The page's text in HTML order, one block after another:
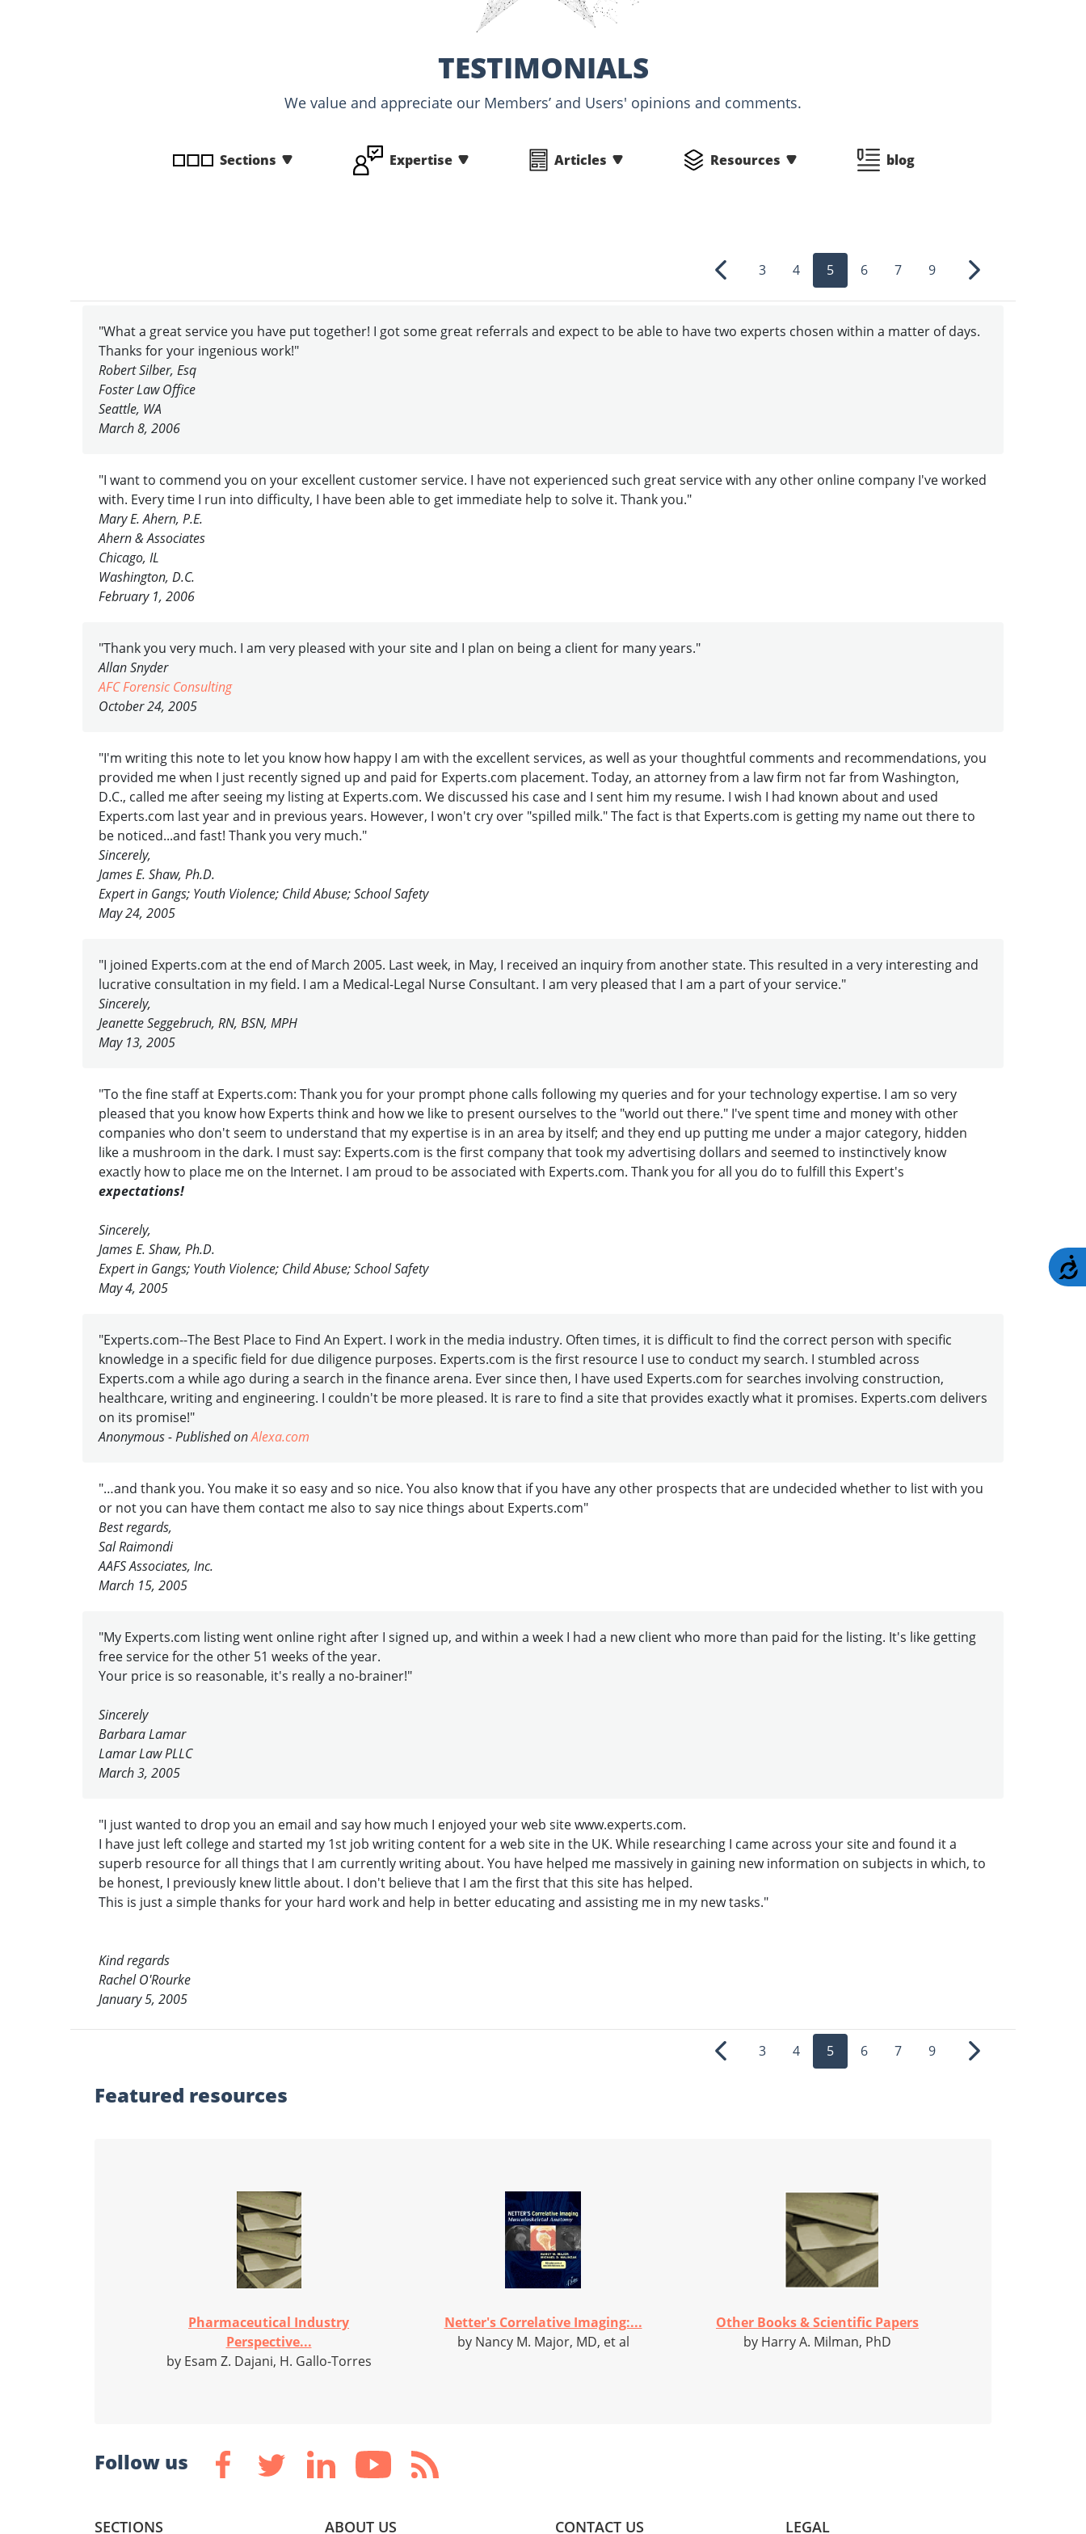
TESTIMONIALS
We value and appreciate our Members’ and Users' opinions and comments.
Sections Expertise Articles Resources blog
Previous
3 4 5 6 7 9 Next
"What a great service you have put together! I got some great referrals and expect to be able to have two experts chosen within a matter of days.
Thanks for your ingenious work!"
Robert Silber, Esq
Foster Law Office
Seattle, WA
March 8, 2006
"I want to commend you on your excellent customer service. I have not experienced such great service with any other online company I've worked
with. Every time I run into difficulty, I have been able to get immediate help to solve it. Thank you."
Mary E. Ahern, P.E.
Ahern & Associates
Chicago, IL
Washington, D.C.
February 1, 2006
"Thank you very much. I am very pleased with your site and I plan on being a client for many years."
Allan Snyder
AFC Forensic Consulting
October 24, 2005
"I'm writing this note to let you know how happy I am with the excellent services, as well as your thoughtful comments and recommendations, you
provided me when I just recently signed up and paid for Experts.com placement. Today, an attorney from a law firm not far from Washington,
D.C., called me after seeing my listing at Experts.com. We discussed his case and I sent him my resume. I wish I had known about and used
Experts.com last year and in previous years. However, I won't cry over "spilled milk." The fact is that Experts.com is getting my name out there to
be noticed...and fast! Thank you very much."
Sincerely,
James E. Shaw, Ph.D.
Expert in Gangs; Youth Violence; Child Abuse; School Safety
May 24, 2005
"I joined Experts.com at the end of March 2005. Last week, in May, I received an inquiry from another state. This resulted in a very interesting and
lucrative consultation in my field. I am a Medical-Legal Nurse Consultant. I am very pleased that I am a part of your service."
Sincerely,
Jeanette Seggebruch, RN, BSN, MPH
May 13, 2005
"To the fine staff at Experts.com: Thank you for your prompt phone calls following my queries and for your technology expertise. I am so very
pleased that you know how Experts think and how we like to present ourselves to the "world out there." I've spent time and money with other
companies who don't seem to understand that my expertise is in an area by itself; and they end up putting me under a major category, hidden
like a mushroom in the dark. I must say: Experts.com is the first company that took my advertising dollars and seemed to instinctively know
exactly how to place me on the Internet. I am proud to be associated with Experts.com. Thank you for all you do to fulfill this Expert's
expectations!
Sincerely,
James E. Shaw, Ph.D.
Expert in Gangs; Youth Violence; Child Abuse; School Safety
May 4, 2005
"Experts.com--The Best Place to Find An Expert. I work in the media industry. Often times, it is difficult to find the correct person with specific
knowledge in a specific field for due diligence purposes. Experts.com is the first resource I use to conduct my search. I stumbled across
Experts.com a while ago during a search in the finance arena. Ever since then, I have used Experts.com for searches involving construction,
healthcare, writing and engineering. I couldn't be more pleased. It is rare to find a site that provides exactly what it promises. Experts.com delivers
on its promise!"
Anonymous - Published onAlexa.com
"…and thank you. You make it so easy and so nice. You also know that if you have any other prospects that are undecided whether to list with you
or not you can have them contact me also to say nice things about Experts.com"
Best regards,
Sal Raimondi
AAFS Associates, Inc.
March 15, 2005
"My Experts.com listing went online right after I signed up, and within a week I had a new client who more than paid for the listing. It's like getting
free service for the other 51 weeks of the year.
Your price is so reasonable, it's really a no-brainer!"
Sincerely
Barbara Lamar
Lamar Law PLLC
March 3, 2005
"I just wanted to drop you an email and say how much I enjoyed your web site www.experts.com.
I have just left college and started my 1st job writing content for a web site in the UK. While researching I came across your site and found it a
superb resource for all things that I am currently writing about. You have helped me massively in gaining new information on subjects in which, to
be honest, I previously knew little about. I don't believe that I am the first that this site has helped.
This is just a simple thanks for your hard work and help in better educating and assisting me in my new tasks."
Kind regards
Rachel O'Rourke
January 5, 2005
Previous
3 4 5 6 7 9 Next
Featured resources
Pharmaceutical Industry
Perspective...
by Esam Z. Dajani, H. Gallo-Torres
Netter's Correlative Imaging:...
by Nancy M. Major, MD, et al
Other Books & Scientific Papers
by Harry A. Milman, PhD
Follow us
SECTIONS ABOUT US CONTACT US LEGAL